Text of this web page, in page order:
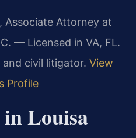
, Associate Attorney at
— Licensed in VA, FL.
civil litigator. View
Profile
in Louisa